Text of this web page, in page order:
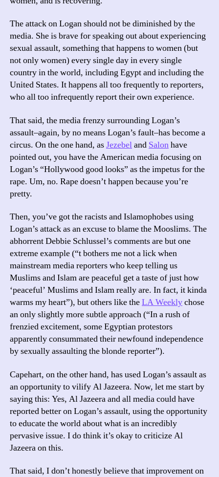
The attack on Logan should not be diminished by the
media. She is brave for speaking out about experiencing
sexual assault, something that happens to women (but
not only women) every single day in every single
country in the world, including Egypt and including the
United States. It happens all too frequently to reporters,
who all too infrequently report their own experience.
That said, the media frenzy surrounding Logan’s
assault–again, by no means Logan’s fault–has become a
circus. On the one hand, asJezebeland Salonhave
pointed out, you have the American media focusing on
Logan’s “Hollywood good looks” as the impetus for the
rape. Um, no. Rape doesn’t happen because you’re
pretty.
Then, you’ve got the racists and Islamophobes using
Logan’s attack as an excuse to blame the Mooslims. The
abhorrent Debbie Schlussel’s comments are but one
extreme example (“t bothers me not a lick when
mainstream media reporters who keep telling us
Muslims and Islam are peaceful get a taste of just how
‘peaceful’ Muslims and Islam really are. In fact, it kinda
warms my heart”), but others like theLA Weeklychose
an only slightly more subtle approach (“In a rush of
frenzied excitement, some Egyptian protestors
apparently consummated their newfound independence
by sexually assaulting the blonde reporter”).
Capehart, on the other hand, has used Logan’s assault as
an opportunity to vilify Al Jazeera. Now, let me start by
saying this: Yes, Al Jazeera and all media could have
reported better on Logan’s assault, using the opportunity
to educate the world about what is an incredibly
pervasive issue. I do think it’s okay to criticize Al
Jazeera on this.
That said, I don’t honestly believe that improvement on